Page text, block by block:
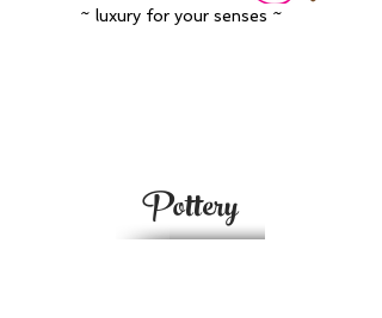
~ luxury for your senses ~
Pottery